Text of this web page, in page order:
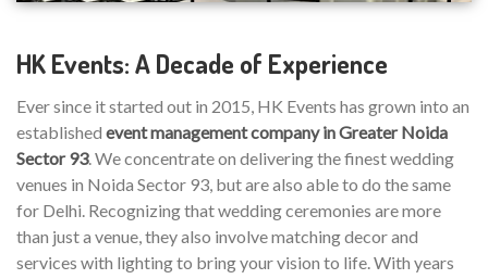
HK Events: A Decade of Experience
Ever since it started out in 2015, HK Events has grown into an
established event management company in Greater Noida
Sector 93. We concentrate on delivering the finest wedding
venues in Noida Sector 93, but are also able to do the same
for Delhi. Recognizing that wedding ceremonies are more
than just a venue, they also involve matching decor and
services with lighting to bring your vision to life. With years